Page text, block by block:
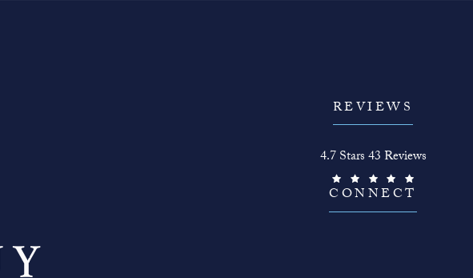
REVIEWS
The Face Guy reviews:
4.7 Stars 43 Reviews
(Opens in a new tab)
CONNECT